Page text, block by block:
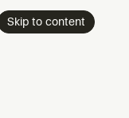
Skip to content